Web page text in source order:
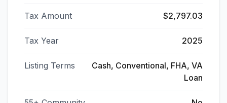
Tax Amount $2,797.03
Tax Year 2025
Listing Terms
Cash, Conventional, FHA, VA
Loan